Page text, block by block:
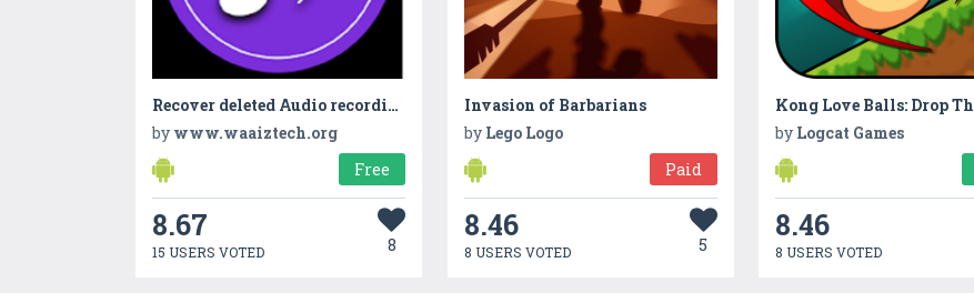
Recover deleted Audio recordings - Encrypted Files
by www.waaiztech.org
Free
8.67
15 USERS VOTED 8
Invasion of Barbarians
by Lego Logo
Paid
8.46
8 USERS VOTED 5
by Logcat Games
8.46
8 USERS VOTED